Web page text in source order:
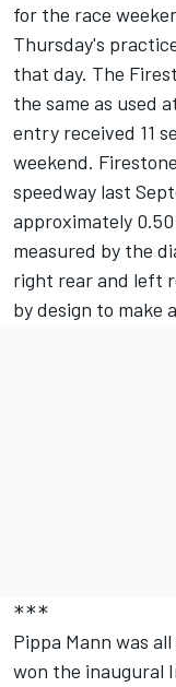
for the race
Thursday's
that day. The
the same as used
entry received 11
weekend.
speedway last
approximately
measured by the
right rear and left
by design to
***
Pippa Mann was
won the inaugural